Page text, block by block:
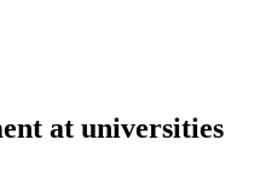
at universities